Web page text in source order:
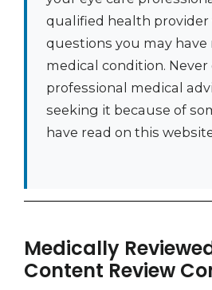
qualified health provider
questions you may have
medical condition.
professional medical
seeking it because of
have read on this
Medically
Content Review